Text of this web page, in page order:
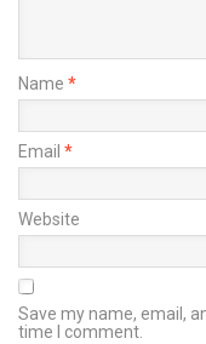
Name *
Email *
Website
Save my name, email,
time I comment.